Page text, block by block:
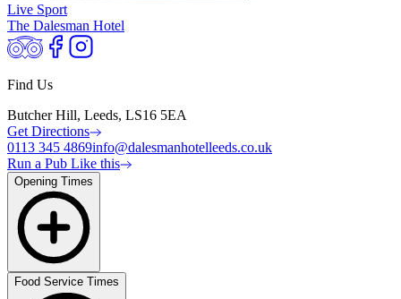
Live Sport
The Dalesman Hotel
Find Us
Butcher Hill, Leeds, LS16 5EA
Get Directions
0113 345 4869info@dalesmanhotelleeds.co.uk
Run a Pub Like this
Opening Times
Food Service Times